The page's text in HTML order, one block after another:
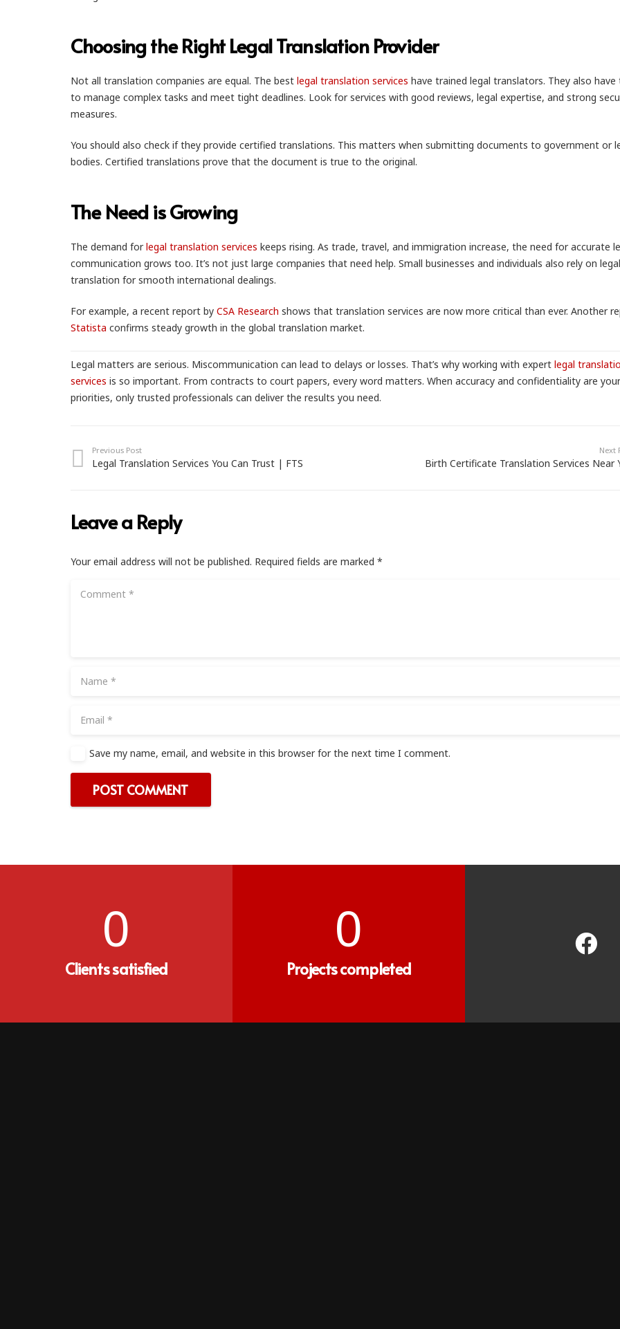
Choosing the Right Legal Translation Provider
Not all translation companies are equal. The best legal translation services have trained legal translators. They also have
to manage complex tasks and meet tight deadlines. Look for services with good reviews, legal expertise, and strong
measures.
You should also check if they provide certified translations. This matters when submitting documents to government or
bodies. Certified translations prove that the document is true to the original.
The Need is Growing
The demand forlegal translation services keeps rising. As trade, travel, and immigration increase, the need for accurate
communication grows too. It’s not just large companies that need help. Small businesses and individuals also rely on legal
translation for smooth international dealings.
For example, a recent report by CSA Research shows that translation services are now more critical than ever. Another
Statista confirms steady growth in the global translation market.
Legal matters are serious. Miscommunication can lead to delays or losses. That’s why working with expert legal
services is so important. From contracts to court papers, every word matters. When accuracy and confidentiality are
priorities, only trusted professionals can deliver the results you need.
Previous Post
Legal Translation Services You Can Trust | FTS
Next
Birth Certificate Translation Services Near
Leave a Reply
Your email address will not be published. Required fields are marked *
Save my name, email, and website in this browser for the next time I comment.
POST COMMENT
0
Clients satisfied
0
Projects completed